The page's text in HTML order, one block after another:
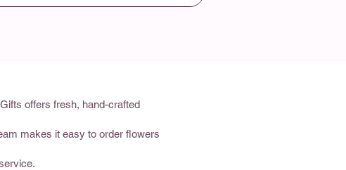
offers fresh, hand-crafted
makes it easy to order flowers